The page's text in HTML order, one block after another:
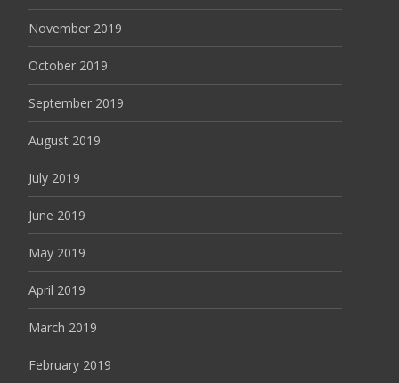
November 2019
October 2019
September 2019
August 2019
July 2019
June 2019
May 2019
April 2019
March 2019
February 2019